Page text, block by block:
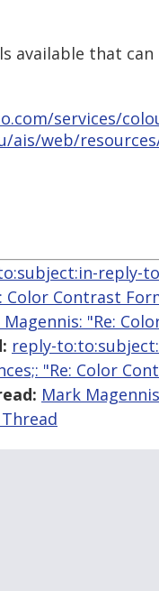
available that
services/
ais/web/
reply-
Color Contrast
Magennis: "Re:
reply-
"Re: Color
Mark